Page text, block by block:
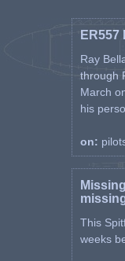
ER557
Ray
through
March
his
on:
This
weeks